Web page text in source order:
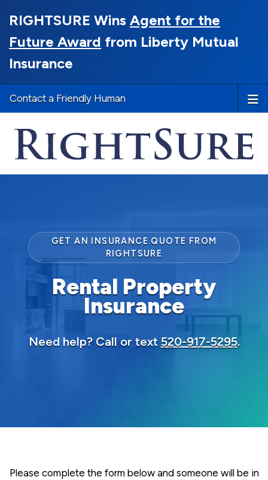
RIGHTSURE Wins Agent for the
Future Award from Liberty Mutual
Insurance
Contact a Friendly Human
GET AN INSURANCE QUOTE FROM
RIGHTSURE
Rental Property
Insurance
Need help? Call or text 520-917-5295.
Please complete the form below and someone will be in